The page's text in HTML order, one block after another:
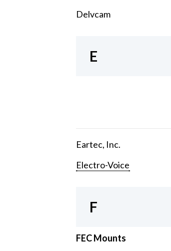
Delvcam
E
Eartec, Inc.
Electro-Voice
F
FEC Mounts